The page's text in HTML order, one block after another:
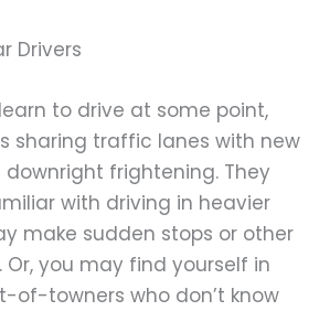
Drivers
to drive at some point,
sharing traffic lanes with new
frightening. They
with driving in heavier
make sudden stops or other
you may find yourself in
of-towners who don’t know